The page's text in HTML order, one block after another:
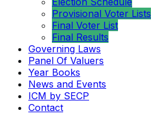
Provisional Voter Lists
Final Voter List
Final Results
Governing Laws
Panel Of Valuers
Year Books
News and Events
ICM by SECP
Contact